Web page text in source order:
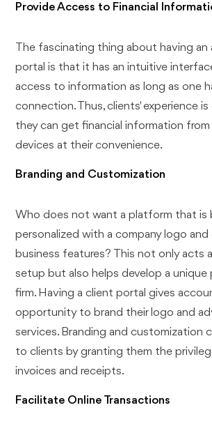
Provide Access to Financial
The fascinating thing about having
portal is that it has an intuitive
access to information as long as one
connection. Thus, clients' experience is
they can get financial information
devices at their convenience.
Branding and Customization
Who does not want a platform that is
personalized with a company logo and
business features? This not only acts
setup but also helps develop a
firm. Having a client portal gives
opportunity to brand their logo and
services. Branding and customization
to clients by granting them the
invoices and receipts.
Facilitate Online Transactions